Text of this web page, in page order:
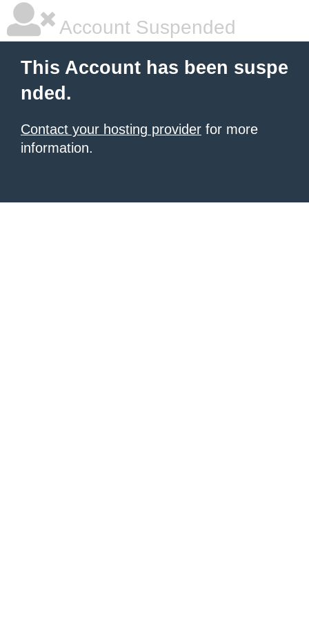
Account Suspended
This Account has been suspe
nded.
Contact your hosting provider for more
information.